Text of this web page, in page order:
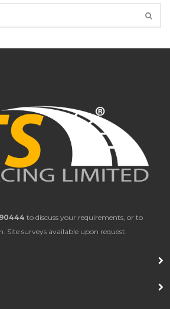
to discuss your requirements, or to
Site surveys available upon request.